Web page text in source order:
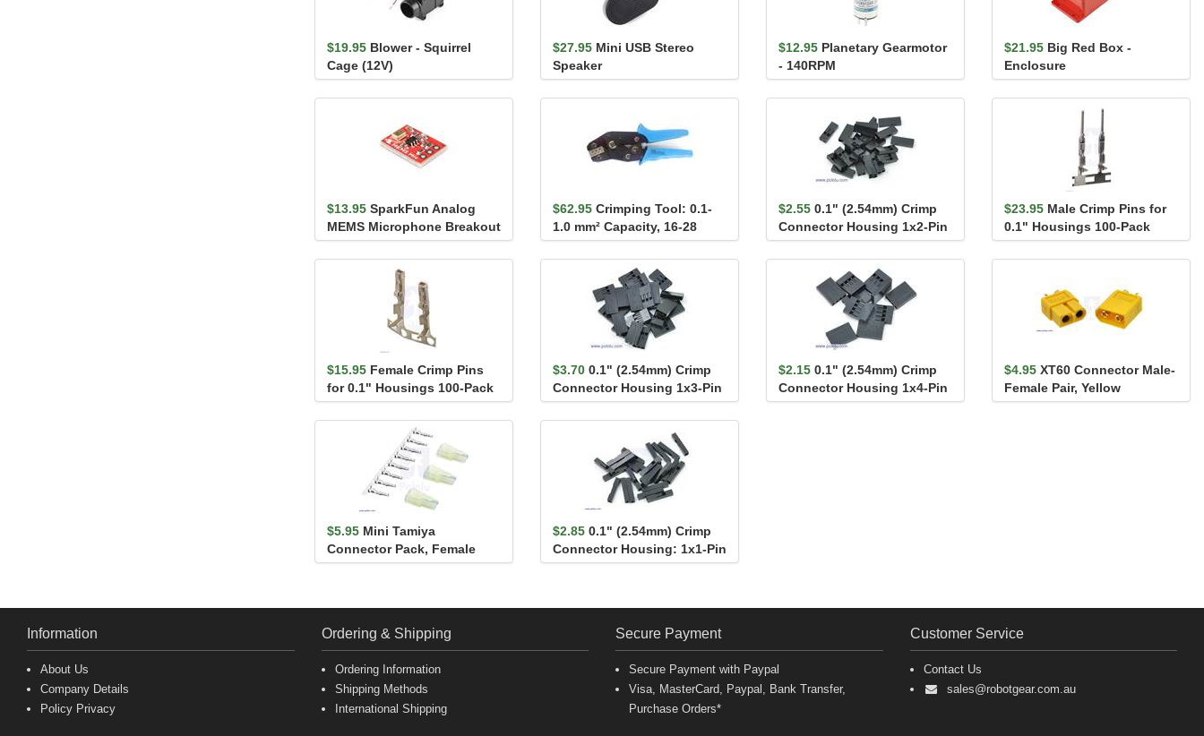
$19.95 Blower - Squirrel
Cage (12V)
$27.95 Mini USB Stereo
Speaker
$12.95 Planetary Gearmotor
- 140RPM
$21.95 Big Red Box -
Enclosure
$13.95 SparkFun Analog
MEMS Microphone Breakout
- SPH8878LR5H-1
$62.95 Crimping Tool: 0.1-
1.0 mm² Capacity, 16-28
AWG
$2.55 0.1" (2.54mm) Crimp
Connector Housing 1x2-Pin
25-Pack
$23.95 Male Crimp Pins for
0.1" Housings 100-Pack
$15.95 Female Crimp Pins
for 0.1" Housings 100-Pack
$3.70 0.1" (2.54mm) Crimp
Connector Housing 1x3-Pin
25-Pack
$2.15 0.1" (2.54mm) Crimp
Connector Housing 1x4-Pin
25-Pack
$4.95 XT60 Connector Male-
Female Pair, Yellow
$5.95 Mini Tamiya
Connector Pack, Female
$2.85 0.1" (2.54mm) Crimp
Connector Housing: 1x1-Pin
25-Pack
Information
About Us
Company Details
Policy Privacy
Ordering & Shipping
Ordering Information
Shipping Methods
International Shipping
Secure Payment
Secure Payment with Paypal
Visa, MasterCard, Paypal, Bank Transfer,
Purchase Orders*
Customer Service
Contact Us
sales@robotgear.com.au